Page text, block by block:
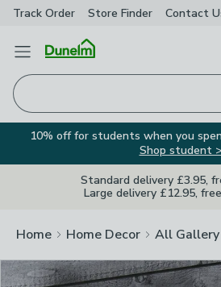
Track Order Store Finder Contact
Open Menu
10% off for students when you
Shop student >
Standard delivery £3.95,
Large delivery £12.95,
Home Home Decor All Gallery